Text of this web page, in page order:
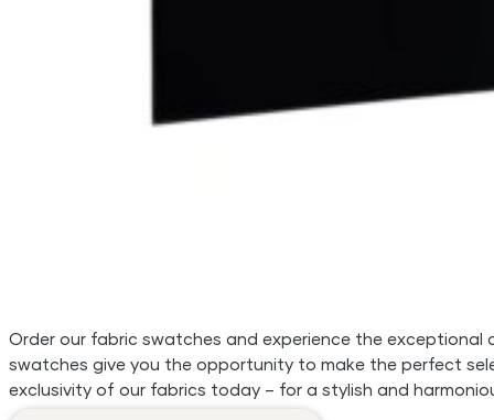
Order our fabric swatches and experience the
swatches give you the opportunity to make the perfect
exclusivity of our fabrics today – for a stylish and